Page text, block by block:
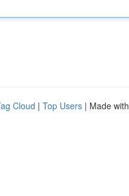
Cloud | Top Users | Made with